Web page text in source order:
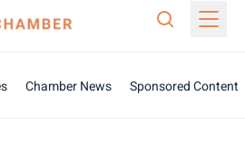
Chamber News Sponsored Content